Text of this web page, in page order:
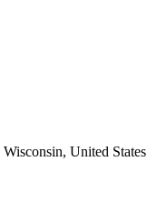
United States